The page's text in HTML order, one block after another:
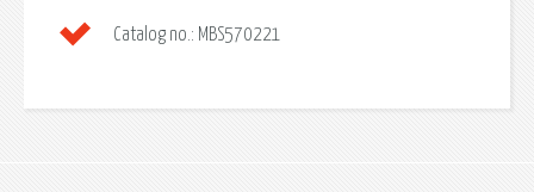
Catalog no.: MBS570221